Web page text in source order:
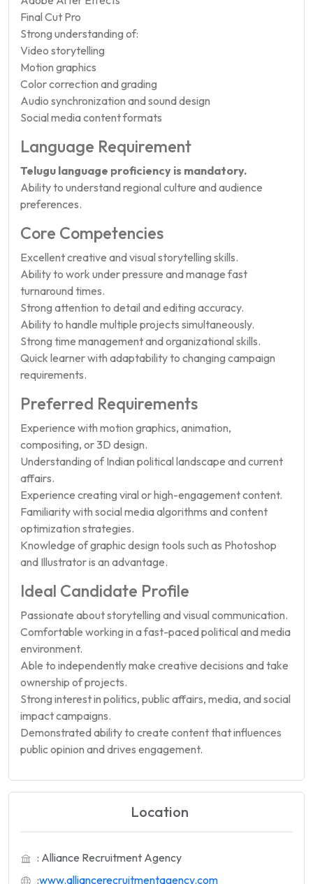
Final Cut Pro
Strong understanding of:
Video storytelling
Motion graphics
Color correction and grading
Audio synchronization and sound design
Social media content formats
Language Requirement
Telugu language proficiency is mandatory.
Ability to understand regional culture and audience
preferences.
Core Competencies
Excellent creative and visual storytelling skills.
Ability to work under pressure and manage fast
turnaround times.
Strong attention to detail and editing accuracy.
Ability to handle multiple projects simultaneously.
Strong time management and organizational skills.
Quick learner with adaptability to changing campaign
requirements.
Preferred Requirements
Experience with motion graphics, animation,
compositing, or 3D design.
Understanding of Indian political landscape and current
affairs.
Experience creating viral or high-engagement content.
Familiarity with social media algorithms and content
optimization strategies.
Knowledge of graphic design tools such as Photoshop
and Illustrator is an advantage.
Ideal Candidate Profile
Passionate about storytelling and visual communication.
Comfortable working in a fast-paced political and media
environment.
Able to independently make creative decisions and take
ownership of projects.
Strong interest in politics, public affairs, media, and social
impact campaigns.
Demonstrated ability to create content that influences
public opinion and drives engagement.
Location
: Alliance Recruitment Agency
:www.alliancerecruitmentagency.com